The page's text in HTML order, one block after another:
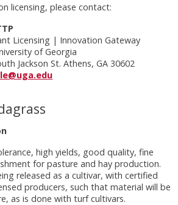
licensing, please contact:
Licensing | Innovation Gateway
of Georgia
Jackson St. Athens, GA 30602
high yields, good quality, fine
for pasture and hay production.
released as a cultivar, with certified
producers, such that material will be
as is done with turf cultivars.